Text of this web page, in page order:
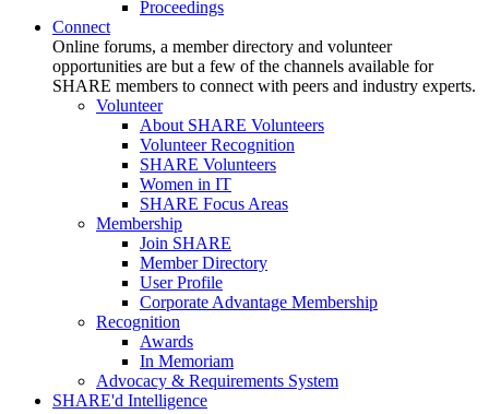
Proceedings
Connect
Online forums, a member directory and volunteer
opportunities are but a few of the channels available for
SHARE members to connect with peers and industry experts.
Volunteer
About SHARE Volunteers
Volunteer Recognition
SHARE Volunteers
Women in IT
SHARE Focus Areas
Membership
Join SHARE
Member Directory
User Profile
Corporate Advantage Membership
Recognition
Awards
In Memoriam
Advocacy & Requirements System
SHARE'd Intelligence